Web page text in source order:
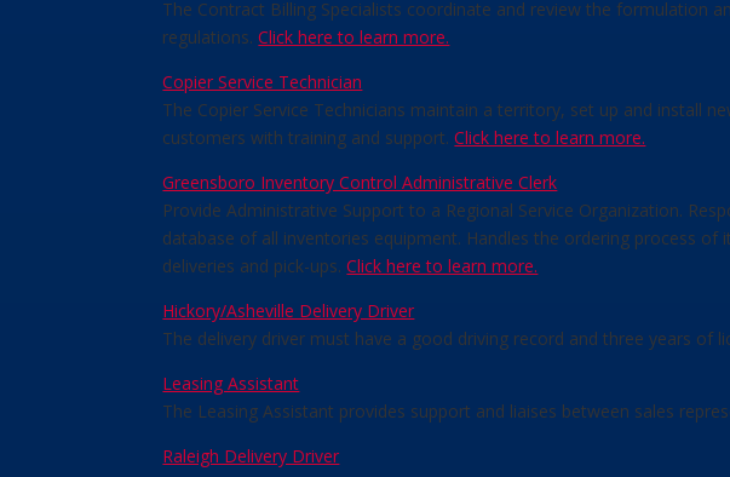
The Contract Billing Specialists coordinate and review the formulation
regulations.Click here to learn more.
Copier Service Technician
The Copier Service Technicians maintain a territory, set up and install
customers with training and support.Click here to learn more.
Greensboro Inventory Control Administrative Clerk
Provide Administrative Support to a Regional Service Organization.
database of all inventories equipment. Handles the ordering process
deliveries and pick-ups.Click here to learn more.
Hickory/Asheville Delivery Driver
The delivery driver must have a good driving record and three years of
Leasing Assistant
The Leasing Assistant provides support and liaises between sales
Raleigh Delivery Driver